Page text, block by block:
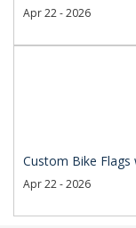
Apr 22 - 2026
Custom Bike
Apr 22 - 2026